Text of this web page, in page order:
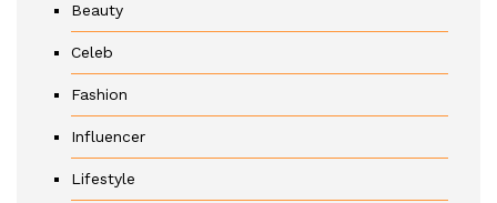
Beauty
Celeb
Fashion
Influencer
Lifestyle